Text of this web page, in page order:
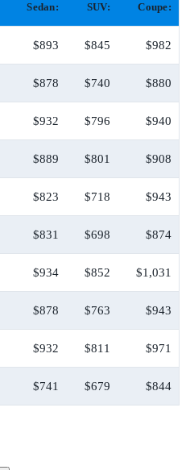
Sedan: SUV: Coupe:
$893 $845 $982
$878 $740 $880
$932 $796 $940
$889 $801 $908
$823 $718 $943
$831 $698 $874
$934 $852 $1,031
$878 $763 $943
$932 $811 $971
$741 $679 $844